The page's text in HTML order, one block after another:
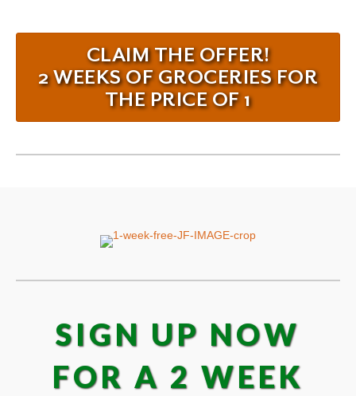
CLAIM THE OFFER!
2 WEEKS OF GROCERIES FOR
THE PRICE OF 1
SIGN UP NOW
FOR A 2 WEEK